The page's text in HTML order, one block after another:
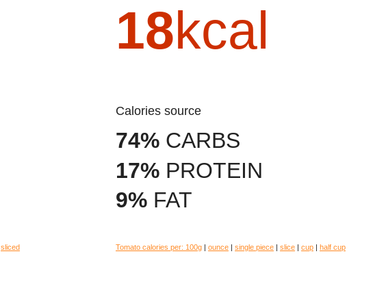
sliced
18kcal
Calories source
74% CARBS
17% PROTEIN
9% FAT
Tomato calories per: 100g ounce single piece slice cup half cup